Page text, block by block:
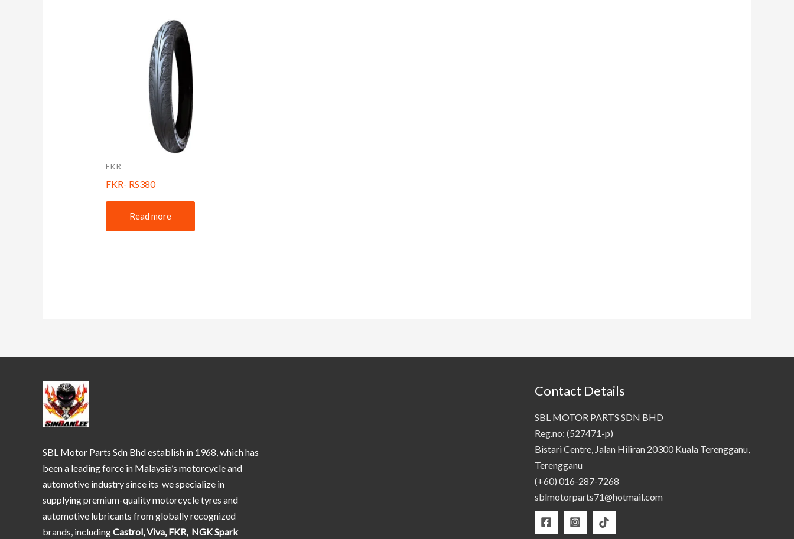
FKR
FKR- RS380
Read more
SBL Motor Parts Sdn Bhd establish in 1968, which has
been a leading force in Malaysia’s motorcycle and
automotive industry since its we specialize in
supplying premium-quality motorcycle tyres and
automotive lubricants from globally recognized
brands, includingCastrol, Viva, FKR, NGK Spark
Contact Details
SBL MOTOR PARTS SDN BHD
Reg.no: (527471-p)
Bistari Centre, Jalan Hiliran 20300 Kuala Terengganu,
Terengganu
(+60) 016-287-7268
sblmotorparts71@hotmail.com